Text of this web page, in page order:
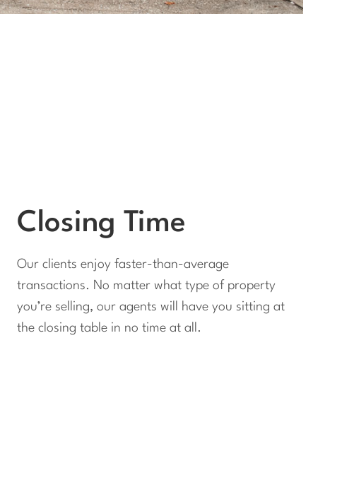
Closing Time
Our clients enjoy faster-than-average
transactions. No matter what type of property
you’re selling, our agents will have you sitting at
the closing table in no time at all.